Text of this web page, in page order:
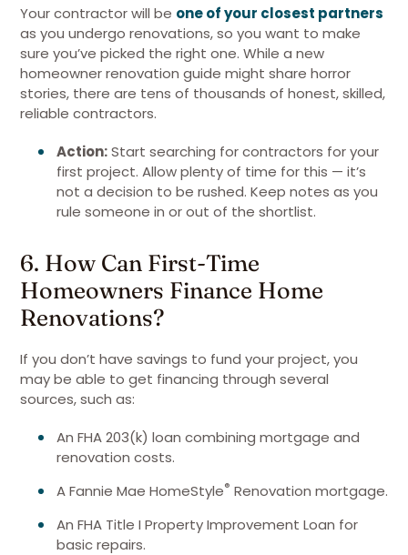
Your contractor will be one of your closest partners
as you undergo renovations, so you want to make
sure you’ve picked the right one. While a new
homeowner renovation guide might share horror
stories, there are tens of thousands of honest, skilled,
reliable contractors.
Action:Start searching for contractors for your
first project. Allow plenty of time for this — it’s
not a decision to be rushed. Keep notes as you
rule someone in or out of the shortlist.
6. How Can First-Time
Homeowners Finance Home
Renovations?
If you don’t have savings to fund your project, you
may be able to get financing through several
sources, such as:
An FHA 203(k) loan combining mortgage and
renovation costs.
A Fannie Mae HomeStyle® Renovation mortgage.
An FHA Title I Property Improvement Loan for
basic repairs.